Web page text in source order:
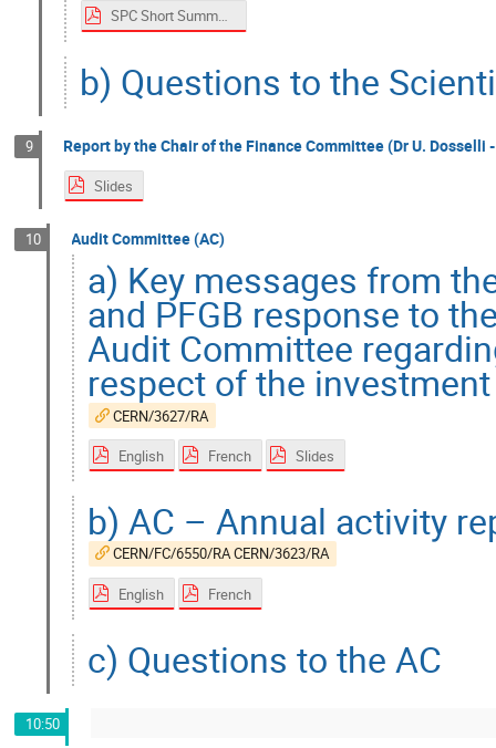
SPC Short Summary
b) Questions to the
9 Report by the Chair of the Finance Committee (Dr U. Dosselli
Slides
10 Audit Committee (AC)
a) Key messages from
and PFGB response to
Audit Committee
respect of the investment
CERN/3627/RA
English French Slides
b) AC – Annual activity
CERN/FC/6550/RA CERN/3623/RA
English French
c) Questions to the AC
10:50